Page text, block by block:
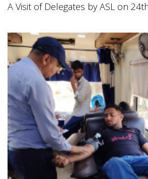
A Visit of Delegates by ASL on